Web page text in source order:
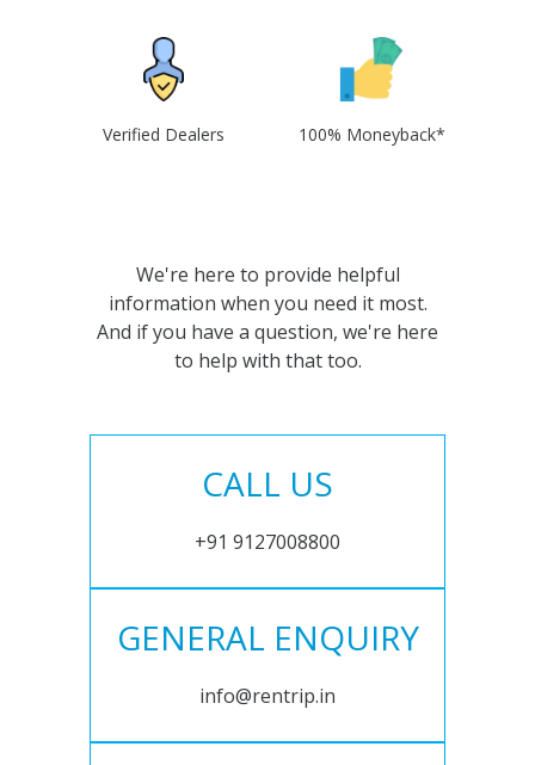
Verified Dealers 100% Moneyback*
We're here to provide helpful
information when you need it most.
And if you have a question, we're here
to help with that too.
CALL US
+91 9127008800
GENERAL ENQUIRY
info@rentrip.in